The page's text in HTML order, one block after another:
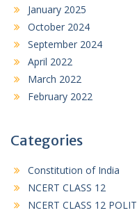
January 2025
October 2024
September 2024
April 2022
March 2022
February 2022
Categories
Constitution of India
NCERT CLASS 12
NCERT CLASS 12